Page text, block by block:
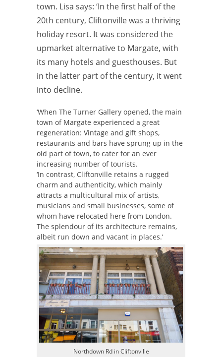
town. Lisa says: ‘In the first half of the
20th century, Cliftonville was a thriving
holiday resort. It was considered the
upmarket alternative to Margate, with
its many hotels and guesthouses. But
in the latter part of the century, it went
into decline.
‘When The Turner Gallery opened, the main
town of Margate experienced a great
regeneration: Vintage and gift shops,
restaurants and bars have sprung up in the
old part of town, to cater for an ever
increasing number of tourists.
‘In contrast, Cliftonville retains a rugged
charm and authenticity, which mainly
attracts a multicultural mix of artists,
musicians and small businesses, some of
whom have relocated here from London.
The splendour of its architecture remains,
albeit run down and vacant in places.’
Northdown Rd in Cliftonville